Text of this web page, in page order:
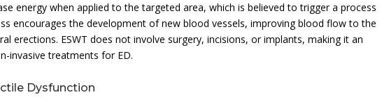
energy when applied to the targeted area, which is believed to trigger a process
encourages the development of new blood vessels, improving blood flow to the
erections. ESWT does not involve surgery, incisions, or implants, making it an
invasive treatments for ED.
Dysfunction